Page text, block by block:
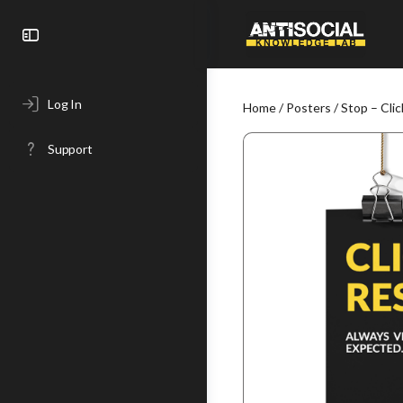
Log In
Support
Home/Posters / Stop –